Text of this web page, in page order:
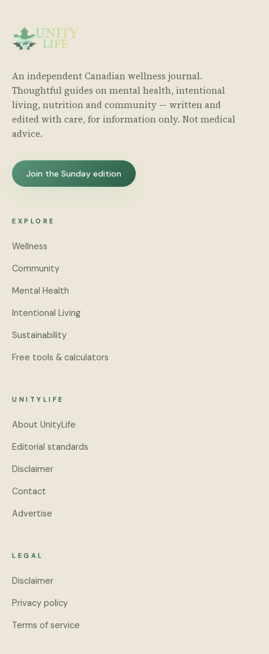
An independent Canadian wellness journal.
Thoughtful guides on mental health, intentional
living, nutrition and community — written and
edited with care, for information only. Not medical
advice.
Join the Sunday edition
EXPLORE
Wellness
Community
Mental Health
Intentional Living
Sustainability
Free tools & calculators
UNITYLIFE
About UnityLife
Editorial standards
Disclaimer
Contact
Advertise
LEGAL
Disclaimer
Privacy policy
Terms of service